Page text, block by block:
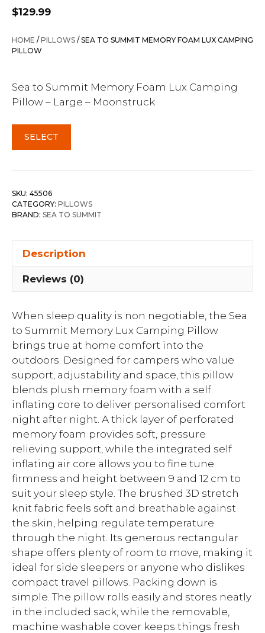
$129.99
HOME /PILLOWS / SEA TO SUMMIT MEMORY FOAM LUX CAMPING
PILLOW
Sea to Summit Memory Foam Lux Camping
Pillow – Large – Moonstruck
SELECT
SKU: 45506
CATEGORY: PILLOWS
BRAND: SEA TO SUMMIT
Description
Reviews (0)
When sleep quality is non negotiable, the Sea
to Summit Memory Lux Camping Pillow
brings true at home comfort into the
outdoors. Designed for campers who value
support, adjustability and space, this pillow
blends plush memory foam with a self
inflating core to deliver personalised comfort
night after night. A thick layer of perforated
memory foam provides soft, pressure
relieving support, while the integrated self
inflating air core allows you to fine tune
firmness and height between 9 and 12 cm to
suit your sleep style. The brushed 3D stretch
knit fabric feels soft and breathable against
the skin, helping regulate temperature
through the night. Its generous rectangular
shape offers plenty of room to move, making it
ideal for side sleepers or anyone who dislikes
compact travel pillows. Packing down is
simple. The pillow rolls easily and stores neatly
in the included sack, while the removable,
machine washable cover keeps things fresh